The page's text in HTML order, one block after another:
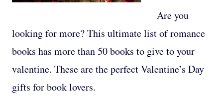
Are you
looking for more? This ultimate list of romance
books has more than 50 books to give to your
valentine. These are the perfect Valentine’s Day
gifts for book lovers.